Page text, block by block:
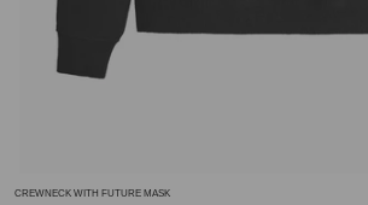
CREWNECK WITH FUTURE MASK